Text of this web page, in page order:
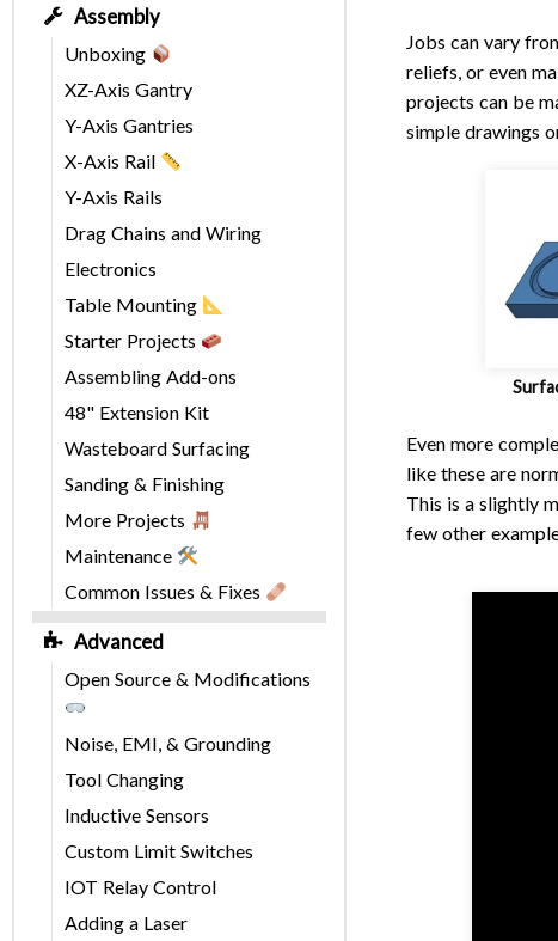
Jobs can vary
reliefs, or even
projects can be
simple drawings
Even more
like these are
This is a slightly
few other
Assembly
Unboxing
XZ-Axis Gantry
Y-Axis Gantries
X-Axis Rail
Y-Axis Rails
Drag Chains and Wiring
Electronics
Table Mounting
Starter Projects
Assembling Add-ons
48" Extension Kit
Wasteboard Surfacing
Sanding & Finishing
More Projects
Maintenance
Common Issues & Fixes
Advanced
Open Source & Modifications
Noise, EMI, & Grounding
Tool Changing
Inductive Sensors
Custom Limit Switches
IOT Relay Control
Adding a Laser